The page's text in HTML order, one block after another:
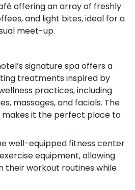
offering an array of freshly
and light bites, ideal for a
meet-up.
signature spa offers a
treatments inspired by
practices, including
massages, and facials. The
it the perfect place to
well-equipped fitness center
equipment, allowing
their workout routines while